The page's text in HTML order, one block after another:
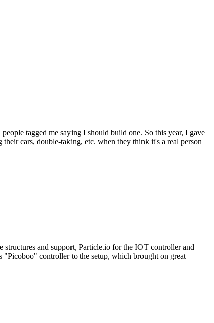
tagged me saying I should build one. So this year, I gave
cars, double-taking, etc. when they think it's a real person
and support, Particle.io for the IOT controller and
controller to the setup, which brought on great